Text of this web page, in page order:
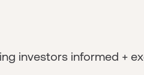
investors informed +